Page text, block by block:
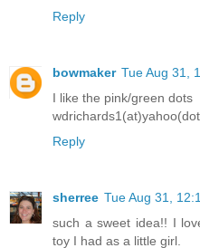
Reply
bowmaker Tue Aug 31,
I like the pink/green dots
Reply
sherree Tue Aug 31,
such a sweet idea!! I
toy I had as a little girl.